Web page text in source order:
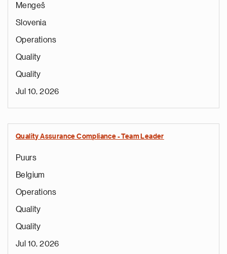
Mengeš
Slovenia
Operations
Quality
Quality
Jul 10, 2026
Quality Assurance Compliance - Team Leader
Puurs
Belgium
Operations
Quality
Quality
Jul 10, 2026